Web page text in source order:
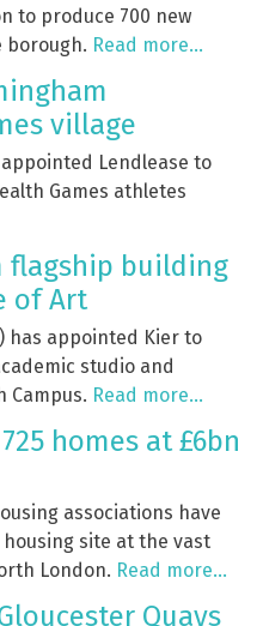
to produce 700 new
borough. Read more…
village
Lendlease to
Games athletes
flagship building
of Art
has appointed Kier to
studio and
Campus. Read more…
homes at £6bn
associations have
site at the vast
London. Read more…
Quays